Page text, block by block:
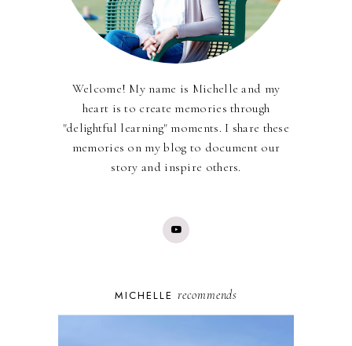
Welcome! My name is Michelle and my
heart is to create memories through
"delightful learning" moments. I share these
memories on my blog to document our
story and inspire others.
MICHELLE recommends